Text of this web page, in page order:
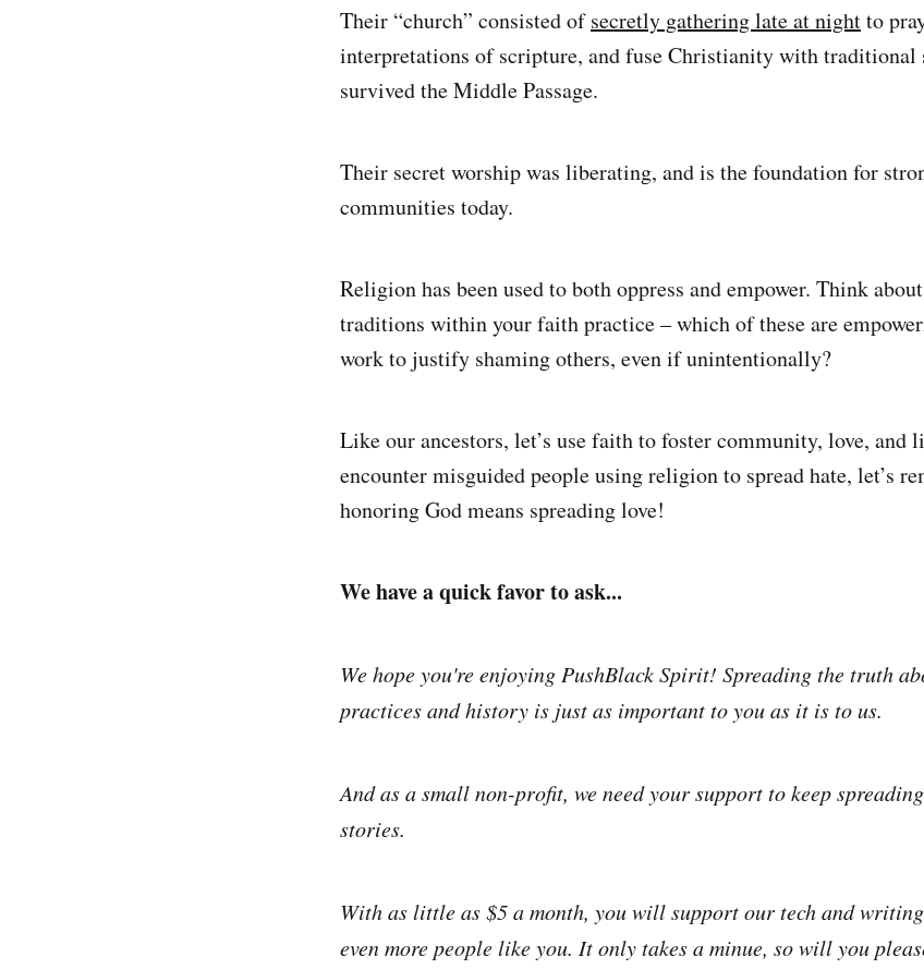
Their “church” consisted ofsecretly gathering late at nightto
interpretations of scripture, and fuse Christianity with
survived the Middle Passage.
Their secret worship was liberating, and is the foundation for
communities today.
Religion has been used to both oppress and empower. Think
traditions within your faith practice – which of these are
work to justify shaming others, even if unintentionally?
Like our ancestors, let’s use faith to foster community, love, and
encounter misguided people using religion to spread hate, let’s
honoring God means spreading love!
We have a quick favor to ask...
We hope you're enjoying PushBlack Spirit! Spreading the truth
practices and history is just as important to you as it is to us.
And as a small non-profit, we need your support to keep
stories.
With as little as $5 a month, you will support our tech and writing
even more people like you. It only takes a minue, so will you